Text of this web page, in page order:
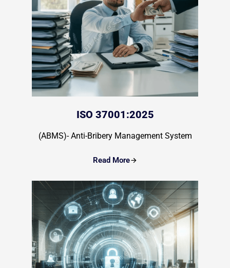
ISO 37001:2025
(ABMS)- Anti-Bribery Management System
Read More